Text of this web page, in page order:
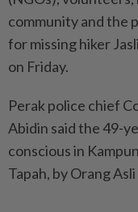
community and the
for missing hiker
on Friday.
Perak police chief
Abidin said the 49-
conscious in
Tapah, by Orang